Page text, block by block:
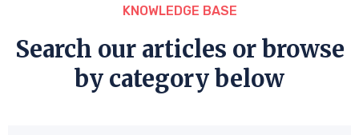
KNOWLEDGE BASE
Search our articles or browse
by category below